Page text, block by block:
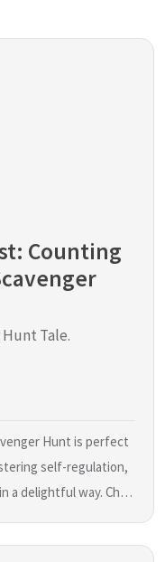
Counting
Tale.
Hunt is perfect
self-regulation,
a delightful way. Ch…